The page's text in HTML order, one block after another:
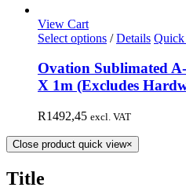
View Cart
Select options / Details
Ovation Sublimated
X 1m (Excludes
R1492,45 excl. VAT
Close product quick view×
Title